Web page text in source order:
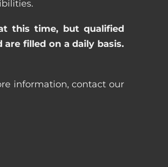
this time, but qualified
filled on a daily basis.
information, contact our